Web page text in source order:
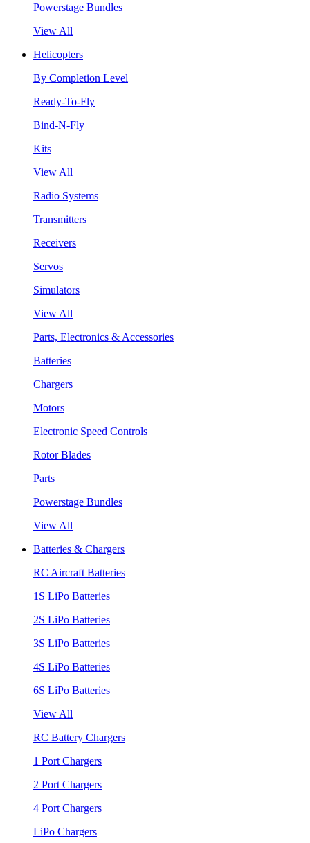
Powerstage Bundles
View All
Helicopters
By Completion Level
Ready-To-Fly
Bind-N-Fly
Kits
View All
Radio Systems
Transmitters
Receivers
Servos
Simulators
View All
Parts, Electronics & Accessories
Batteries
Chargers
Motors
Electronic Speed Controls
Rotor Blades
Parts
Powerstage Bundles
View All
Batteries & Chargers
RC Aircraft Batteries
1S LiPo Batteries
2S LiPo Batteries
3S LiPo Batteries
4S LiPo Batteries
6S LiPo Batteries
View All
RC Battery Chargers
1 Port Chargers
2 Port Chargers
4 Port Chargers
LiPo Chargers